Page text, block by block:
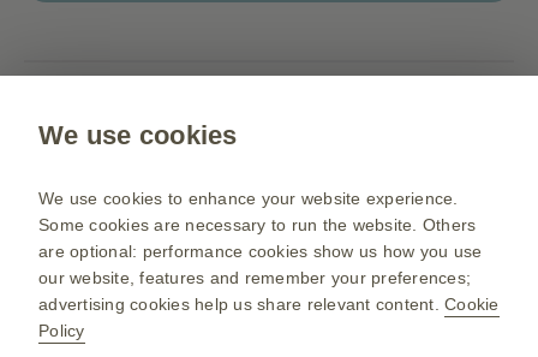
Terms of use
PM-MY-NA-OGM-200003 05/26
©2026 GSK group of companies or its licensor. All rights reserved.
We use cookies
We use cookies to enhance your website experience.
Some cookies are necessary to run the website. Others
are optional: performance cookies show us how you use
our website, features and remember your preferences;
advertising cookies help us share relevant content. Cookie
Policy